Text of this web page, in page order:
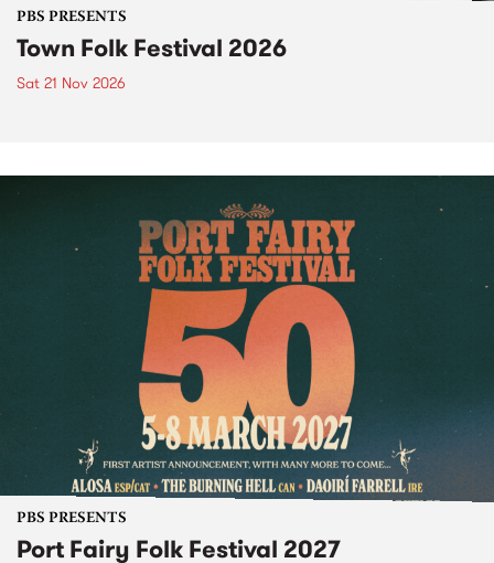
PBS PRESENTS
Town Folk Festival 2026
Sat 21 Nov 2026
PBS PRESENTS
Port Fairy Folk Festival 2027